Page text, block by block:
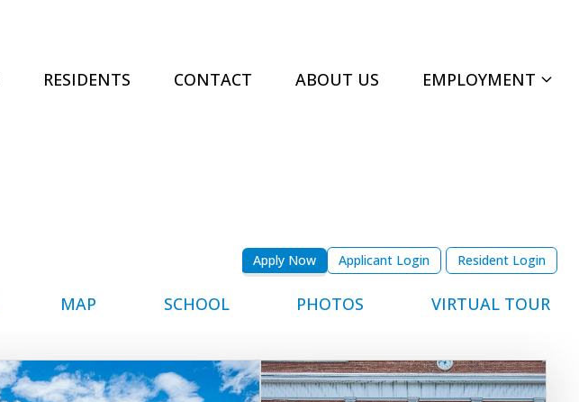
RESIDENTS CONTACT ABOUT US EMPLOYMENT
Apply Now Applicant Login Resident Login
MAP SCHOOL PHOTOS VIRTUAL TOUR